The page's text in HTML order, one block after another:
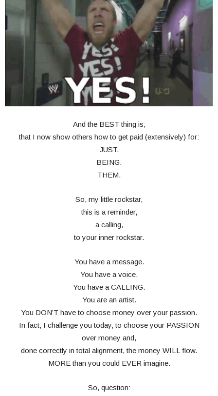
And the BEST thing is,
that I now show others how to get paid (extensively) for:
JUST.
BEING.
THEM.
So, my little rockstar,
this is a reminder,
a calling,
to your inner rockstar.
You have a message.
You have a voice.
You have a CALLING.
You are an artist.
You DON’T have to choose money over your passion.
In fact, I challenge you today, to choose your PASSION
over money and,
done correctly in total alignment, the money WILL flow.
MORE than you could EVER imagine.
So, question: